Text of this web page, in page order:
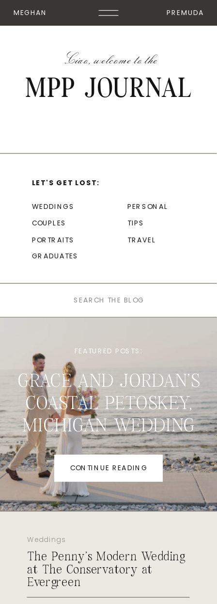
PREMUDA
MEGHAN
MPP JOURNAL
Ciao, welcome to the
PERSONAL
TIPS
COUPLES
WEDDINGS
LET'S GET LOST:
PORTRAITS
GRADUATES
TRAVEL
GRACE AND JORDAN’S
COASTAL PETOSKEY,
MICHIGAN WEDDING
CONTINUE READING
Weddings
The Penny’s Modern Wedding
at The Conservatory at
Evergreen
FEATURED POSTS: